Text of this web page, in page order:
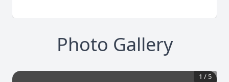
Photo Gallery
1 / 5